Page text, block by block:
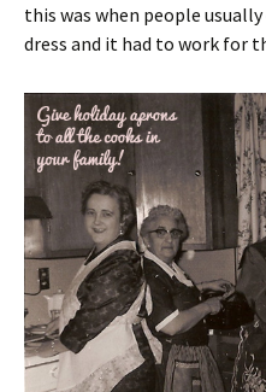
this was when people
dress and it had to work for